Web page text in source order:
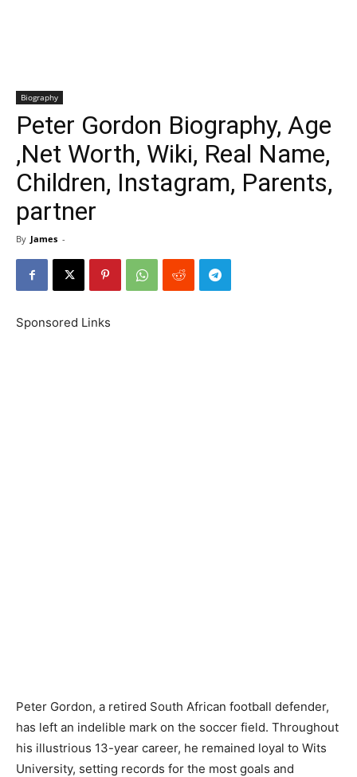
Biography
Peter Gordon Biography, Age
,Net Worth, Wiki, Real Name,
Children, Instagram, Parents,
partner
By James -
Sponsored Links
Peter Gordon, a retired South African football defender,
has left an indelible mark on the soccer field. Throughout
his illustrious 13-year career, he remained loyal to Wits
University, setting records for the most goals and